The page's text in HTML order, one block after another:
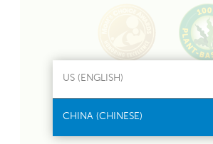
US (ENGLISH)
CHINA (CHINESE)